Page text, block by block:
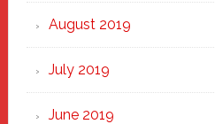
August 2019
July 2019
June 2019